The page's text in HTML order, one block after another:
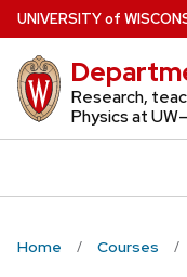
Skip
to
main
content
UNIVERSITYof W
Research,
Physics at
Home Courses